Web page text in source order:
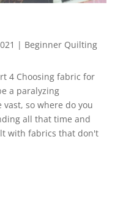
| Beginner Quilting
4 Choosing fabric for
a paralyzing
vast, so where do you
all that time and
with fabrics that don't